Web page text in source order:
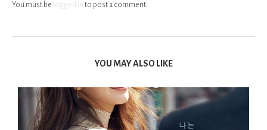
You must be logged in to post a comment.
YOU MAY ALSO LIKE